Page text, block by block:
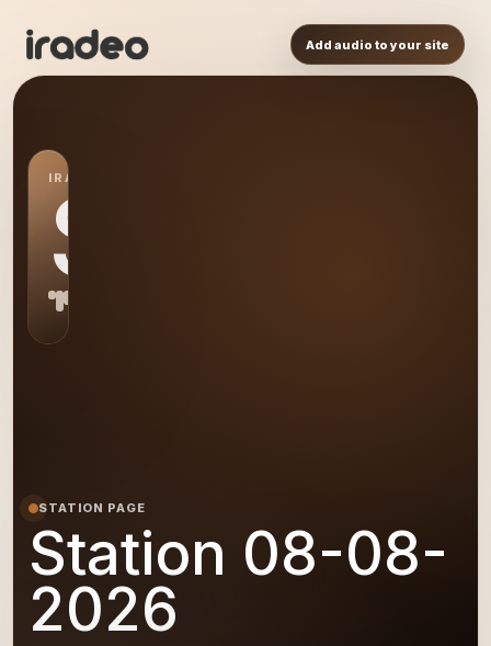
Add audio to your site
IRADEO STATION
S0
STATION PAGE
Station 08-08-
2026